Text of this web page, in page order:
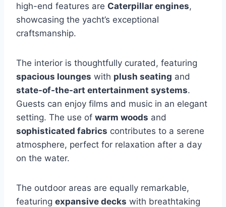
high-end features are Caterpillar engines,
showcasing the yacht’s exceptional
craftsmanship.
The interior is thoughtfully curated, featuring
spacious lounges with plush seating and
state-of-the-art entertainment systems.
Guests can enjoy films and music in an elegant
setting. The use of warm woods and
sophisticated fabrics contributes to a serene
atmosphere, perfect for relaxation after a day
on the water.
The outdoor areas are equally remarkable,
featuring expansive decks with breathtaking